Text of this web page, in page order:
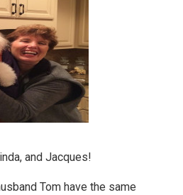
and Jacques!
Tom have the same